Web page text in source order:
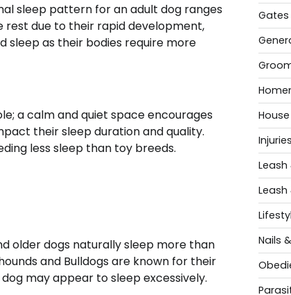
sleep pattern for an adult dog ranges
rest due to their rapid development,
sleep as their bodies require more
a calm and quiet space encourages
their sleep duration and quality.
less sleep than toy breeds.
older dogs naturally sleep more than
and Bulldogs are known for their
may appear to sleep excessively.
Gates
Injuries
Leash
Leash
Nails